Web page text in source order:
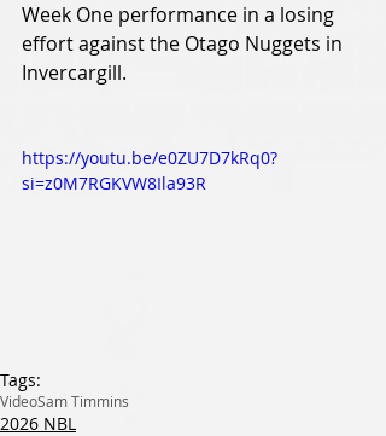
Week One performance in a losing
effort against the Otago Nuggets in
Invercargill.
https://youtu.be/e0ZU7D7kRq0?
si=z0M7RGKVW8Ila93R
Tags:
VideoSam Timmins
2026 NBL